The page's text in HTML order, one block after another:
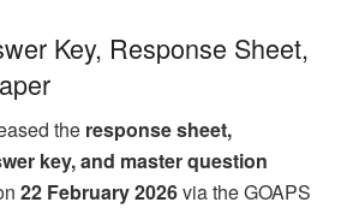
Key, Response Sheet,
the response sheet,
key, and master question
22 February 2026via the GOAPS